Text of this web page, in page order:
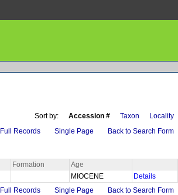
Sort by: Accession # Taxon Locality
Full Records Single Page Back to Search Form
Formation
Age
MIOCENE
Details
Full Records Single Page Back to Search Form